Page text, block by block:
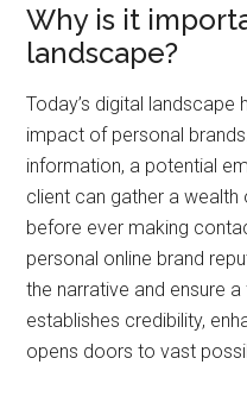
Why is it
landscape?
Today’s digital
impact of personal
information, a potential
client can gather a
before ever making
personal online brand
the narrative and ensure
establishes credibility,
opens doors to vast